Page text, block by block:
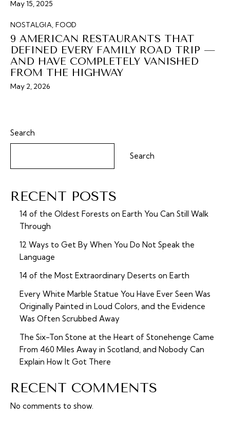
May 15, 2025
NOSTALGIA FOOD
9 AMERICAN RESTAURANTS THAT
DEFINED EVERY FAMILY ROAD TRIP —
AND HAVE COMPLETELY VANISHED
FROM THE HIGHWAY
May 2, 2026
Search
Search
RECENT POSTS
14 of the Oldest Forests on Earth You Can Still Walk
Through
12 Ways to Get By When You Do Not Speak the
Language
14 of the Most Extraordinary Deserts on Earth
Every White Marble Statue You Have Ever Seen Was
Originally Painted in Loud Colors, and the Evidence
Was Often Scrubbed Away
The Six-Ton Stone at the Heart of Stonehenge Came
From 460 Miles Away in Scotland, and Nobody Can
Explain How It Got There
RECENT COMMENTS
No comments to show.